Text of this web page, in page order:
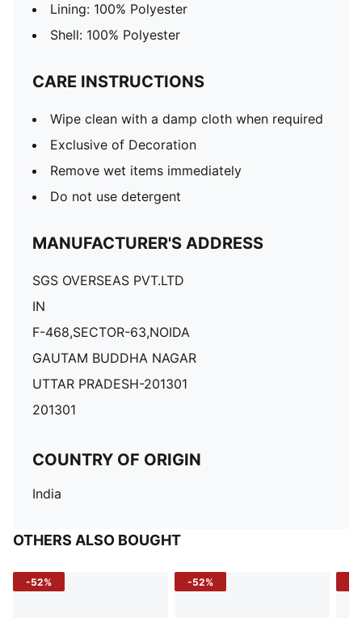
Lining: 100% Polyester
Shell: 100% Polyester
CARE INSTRUCTIONS
Wipe clean with a damp cloth when required
Exclusive of Decoration
Remove wet items immediately
Do not use detergent
MANUFACTURER'S ADDRESS
SGS OVERSEAS PVT.LTD
IN
F-468,SECTOR-63,NOIDA
GAUTAM BUDDHA NAGAR
UTTAR PRADESH-201301
201301
COUNTRY OF ORIGIN
India
OTHERS ALSO BOUGHT
-52% -52%